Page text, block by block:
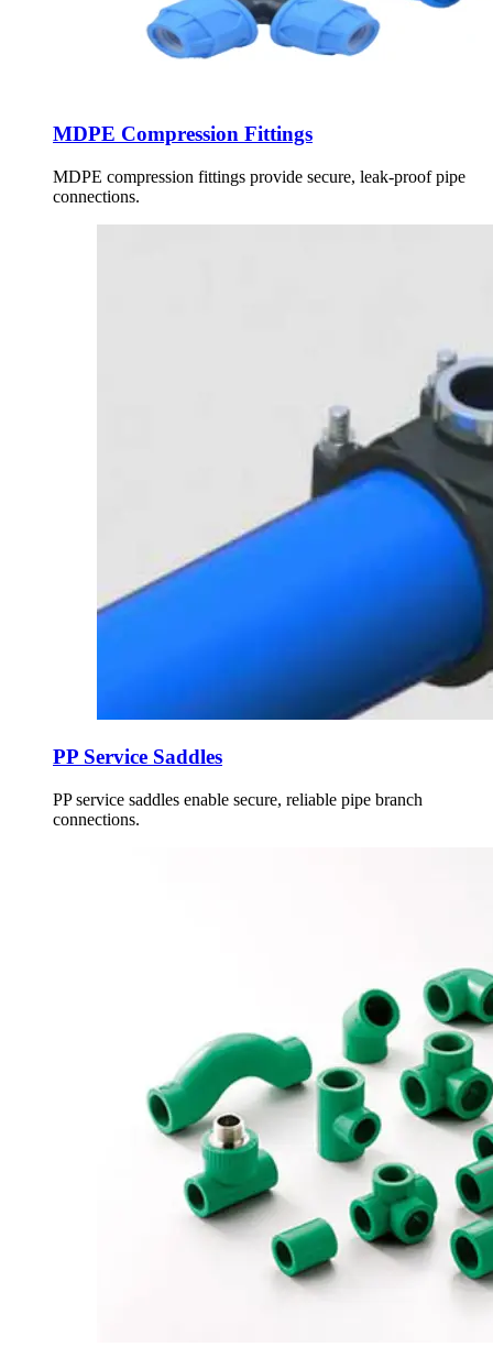
MDPE Compression Fittings
MDPE compression fittings provide secure, leak-proof pipe
connections.
PP Service Saddles
PP service saddles enable secure, reliable pipe branch
connections.